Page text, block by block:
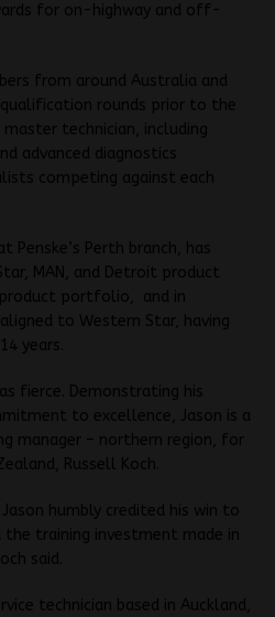
for on-highway and off-
from around Australia and
rounds prior to the
technician, including
advanced diagnostics
competing against each
Penske’s Perth branch, has
MAN, and Detroit product
portfolio, and in
to Western Star, having
years.
fierce. Demonstrating his
to excellence, Jason is a
manager – northern region, for
Russell Koch.
humbly credited his win to
training investment made in
said.
technician based in Auckland,